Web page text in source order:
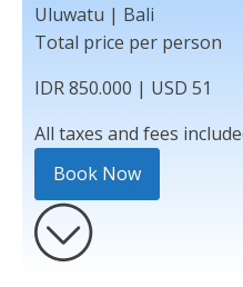
Uluwatu | Bali
Total price per person
IDR 850.000 | USD 51
All taxes and fees
Book Now